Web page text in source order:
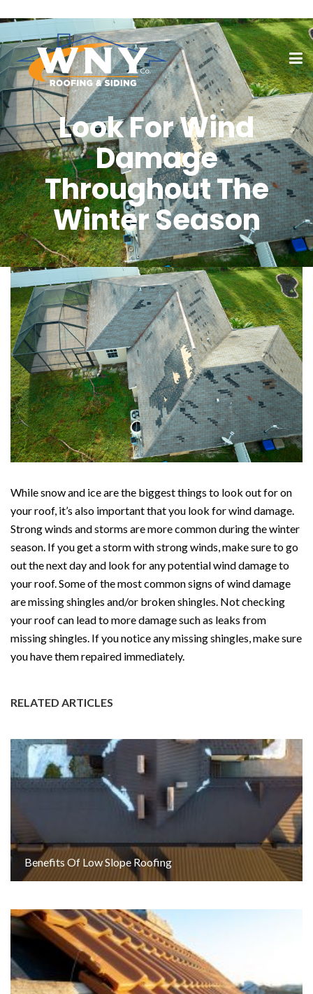
Look For Wind
Damage
Throughout The
Winter Season
While snow and ice are the biggest things to look out for on
your roof, it’s also important that you look for wind damage.
Strong winds and storms are more common during the winter
season. If you get a storm with strong winds, make sure to go
out the next day and look for any potential wind damage to
your roof. Some of the most common signs of wind damage
are missing shingles and/or broken shingles. Not checking
your roof can lead to more damage such as leaks from
missing shingles. If you notice any missing shingles, make sure
you have them repaired immediately.
RELATED ARTICLES
Benefits Of Low Slope Roofing